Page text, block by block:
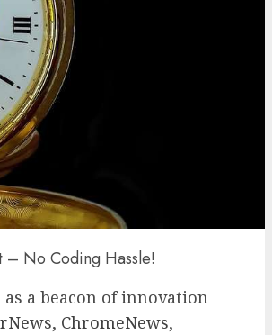
– No Coding Hassle!
a beacon of innovation
, ChromeNews,